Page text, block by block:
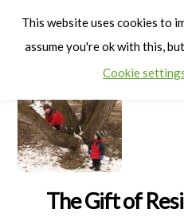
The Gift of
This website uses cookies to
assume you're ok with this,
Cookie